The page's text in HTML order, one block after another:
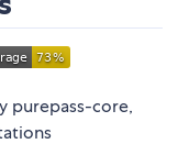
purepass-core,